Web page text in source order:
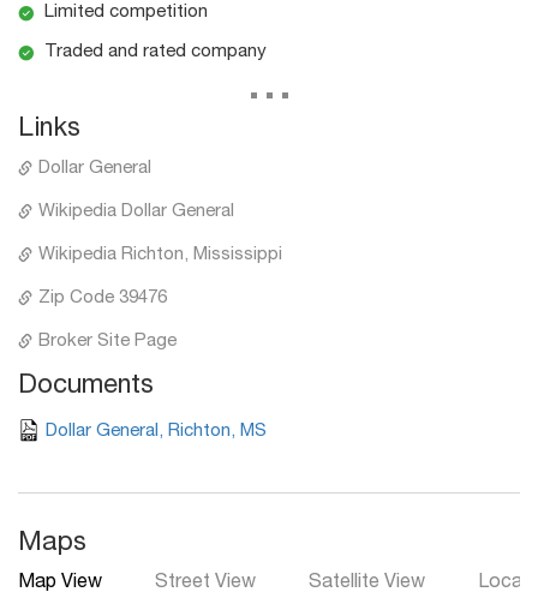
Limited competition
Traded and rated company
...
Links
Dollar General
Wikipedia Dollar General
Wikipedia Richton, Mississippi
Zip Code 39476
Broker Site Page
Documents
Dollar General, Richton, MS
Maps
Map View Street View Satellite View Local